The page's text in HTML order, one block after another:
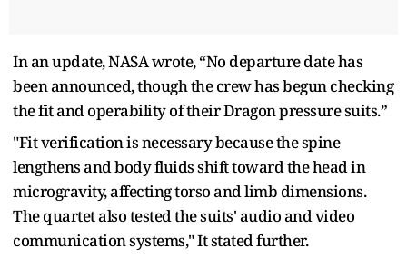
In an update, NASA wrote, “No departure date has
been announced, though the crew has begun checking
the fit and operability of their Dragon pressure suits.”
"Fit verification is necessary because the spine
lengthens and body fluids shift toward the head in
microgravity, affecting torso and limb dimensions.
The quartet also tested the suits' audio and video
communication systems," It stated further.